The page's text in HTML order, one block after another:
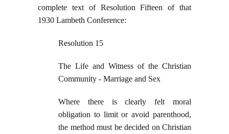
complete text of Resolution Fifteen of that
1930 Lambeth Conference:
Resolution 15
The Life and Witness of the Christian
Community - Marriage and Sex
Where there is clearly felt moral
obligation to limit or avoid parenthood,
the method must be decided on Christian